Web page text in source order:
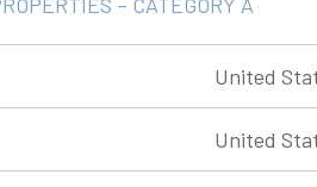
United
United